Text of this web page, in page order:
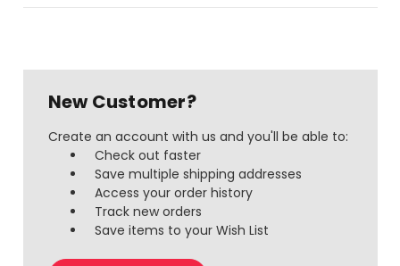
New Customer?
Create an account with us and you'll be able to:
Check out faster
Save multiple shipping addresses
Access your order history
Track new orders
Save items to your Wish List